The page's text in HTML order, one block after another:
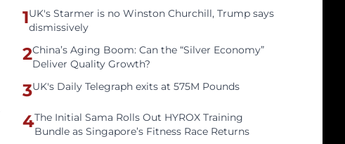
1UK's Starmer is no Winston Churchill, Trump says
dismissively
2China’s Aging Boom: Can the “Silver Economy”
Deliver Quality Growth?
3UK's Daily Telegraph exits at 575M Pounds
4The Initial Sama Rolls Out HYROX Training
Bundle as Singapore’s Fitness Race Returns